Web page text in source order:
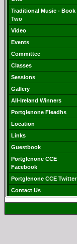
Traditional Music - Book
Two
Video
Events
Committee
Classes
Sessions
Gallery
All-Ireland Winners
Portglenone Fleadhs
Location
Links
Guestbook
Portglenone CCE
Facebook
Portglenone CCE Twitter
Contact Us